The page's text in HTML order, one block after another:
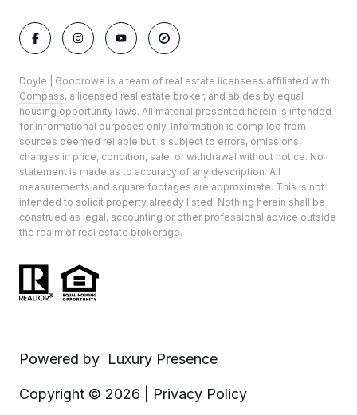
Doyle | Goodrowe is a team of real estate licensees affiliated with
Compass, a licensed real estate broker, and abides by equal
housing opportunity laws. All material presented herein is intended
for informational purposes only. Information is compiled from
sources deemed reliable but is subject to errors, omissions,
changes in price, condition, sale, or withdrawal without notice. No
statement is made as to accuracy of any description. All
measurements and square footages are approximate. This is not
intended to solicit property already listed. Nothing herein shall be
construed as legal, accounting or other professional advice outside
the realm of real estate brokerage.
Powered by Luxury Presence
Copyright © 2026 Privacy Policy